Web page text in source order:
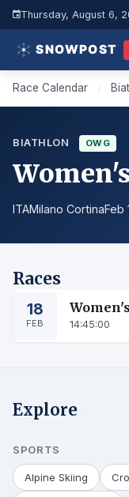
Thursday, August 6,
Race Calendar /
BIATHLON OWG
ITAMilano CortinaFeb
Races
18
FEB 14:45:00
Explore
SPORTS
Alpine Skiing